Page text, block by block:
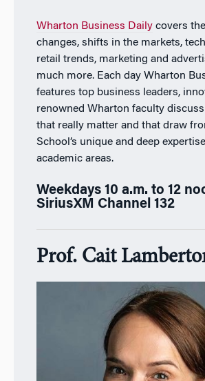
Wharton Business Dailycovers
changes, shifts in the markets,
retail trends, marketing and
much more. Each day Wharton
features top business leaders,
renowned Wharton faculty
that really matter and that draw
School’s unique and deep
academic areas.
Weekdays 10 a.m. to 12
SiriusXM Channel 132
Prof. Cait